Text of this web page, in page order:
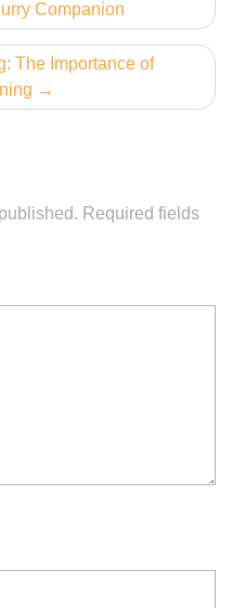
Companion
The Importance of
Required fields